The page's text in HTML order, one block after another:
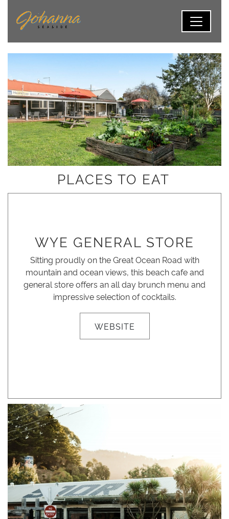
PLACES TO EAT
WYE GENERAL STORE
Sitting proudly on the Great Ocean Road with
mountain and ocean views, this beach cafe and
general store offers an all day brunch menu and
impressive selection of cocktails.
WEBSITE